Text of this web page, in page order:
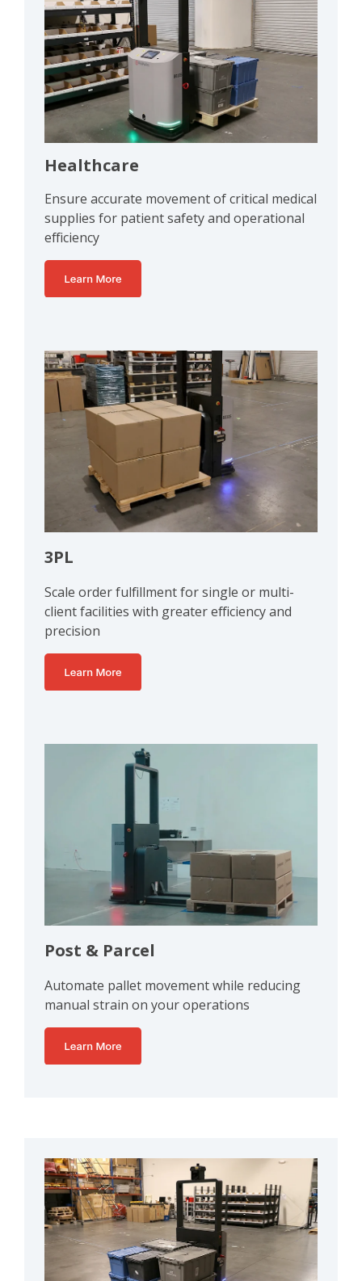
Healthcare
Ensure accurate movement of critical medical
supplies for patient safety and operational
efficiency
3PL
Scale order fulfillment for single or multi-
client facilities with greater efficiency and
precision
Post & Parcel
Automate pallet movement while reducing
manual strain on your operations